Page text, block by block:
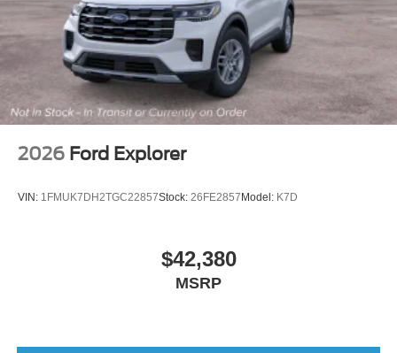
2026 Ford Explorer
VIN: 1FMUK7DH2TGC22857Stock: 26FE2857 Model: K7D
$42,380
MSRP